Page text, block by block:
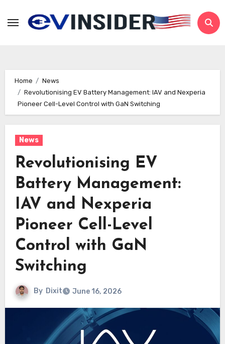
Home
News
Revolutionising EV Battery Management: IAV and Nexperia
Pioneer Cell-Level Control with GaN Switching
News
Revolutionising EV
Battery Management:
IAV and Nexperia
Pioneer Cell-Level
Control with GaN
Switching
By Dixit June 16, 2026